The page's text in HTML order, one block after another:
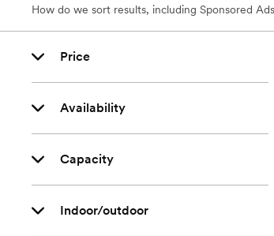
How do we sort results, including Sponsored
Price
Availability
Capacity
Indoor/outdoor